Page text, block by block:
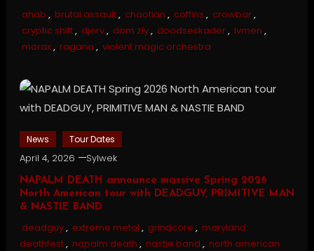
ahab , brutal assault, chaotian , coffins , crowbar,
cryptic shift, djerv, dom zły, doodseskader, lvmen ,
morax, ragana , violent magic orchestra
News Tour Dates
April 4, 2026 Sylwek
NAPALM DEATH announce massive Spring 2026
North American tour with DEADGUY, PRIMITIVE MAN
& NASTIE BAND
deadguy, extreme metal , grindcore , maryland
deathfest, napalm death , nastie band , north american